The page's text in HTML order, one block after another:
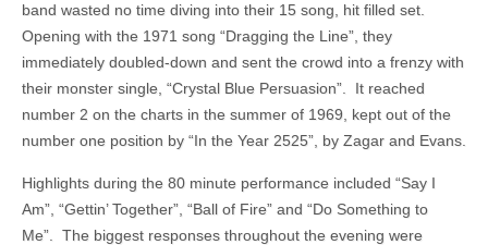
band wasted no time diving into their 15 song, hit filled set.
Opening with the 1971 song “Dragging the Line”, they
immediately doubled-down and sent the crowd into a frenzy with
their monster single, “Crystal Blue Persuasion”. It reached
number 2 on the charts in the summer of 1969, kept out of the
number one position by “In the Year 2525”, by Zagar and Evans.
Highlights during the 80 minute performance included “Say I
Am”, “Gettin’ Together”, “Ball of Fire” and “Do Something to
Me”. The biggest responses throughout the evening were